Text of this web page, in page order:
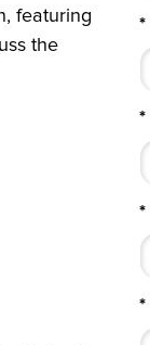
featuring
the
*
*
*
*